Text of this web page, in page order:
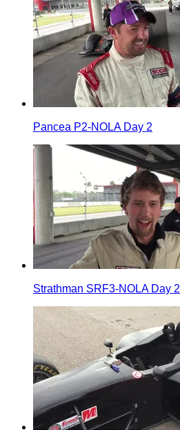
Pancea P2-NOLA Day 2
Strathman SRF3-NOLA Day 2